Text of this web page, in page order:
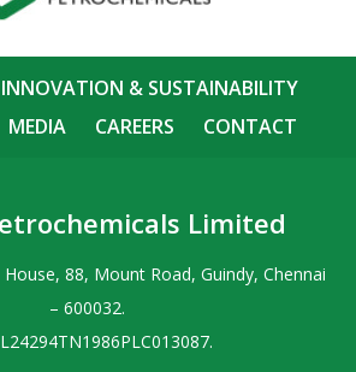
INNOVATION & SUSTAINABILITY
MEDIA CAREERS CONTACT
Limited
House, 88, Mount Road, Guindy, Chennai
– 600032.
L24294TN1986PLC013087.